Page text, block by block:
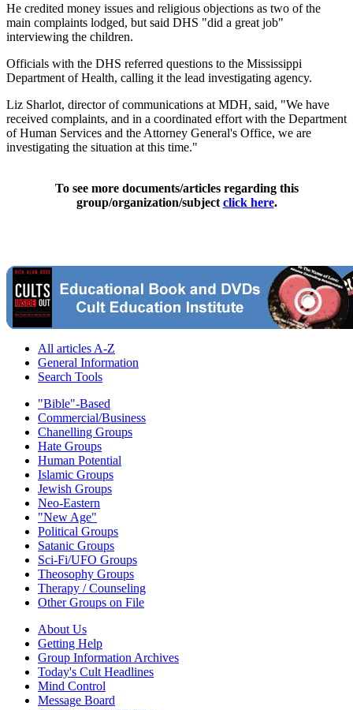
He credited money issues and religious objections as two of the
main complaints lodged, but said DHS "did a great job"
interviewing the children.
Officials with the DHS referred questions to the Mississippi
Department of Health, calling it the lead investigating agency.
Liz Sharlot, director of communications at MDH, said, "We have
received complaints, and in a coordinated effort with the Department
of Human Services and the Attorney General's Office, we are
investigating the situation at this time."
To see more documents/articles regarding this
group/organization/subject click here.
All articles A-Z
General Information
Search Tools
"Bible"-Based
Commercial/Business
Chanelling Groups
Hate Groups
Human Potential
Islamic Groups
Jewish Groups
Neo-Eastern
"New Age"
Political Groups
Satanic Groups
Sci-Fi/UFO Groups
Theosophy Groups
Therapy / Counseling
Other Groups on File
About Us
Getting Help
Group Information Archives
Today's Cult Headlines
Mind Control
Message Board